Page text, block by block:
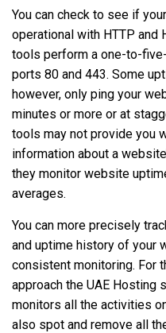
You can check to see if
operational with HTTP and
tools perform a one-to-
ports 80 and 443. Some
however, only ping your
minutes or more or at
tools may not provide you
information about a
they monitor website
averages.
You can more precisely
and uptime history of your
consistent monitoring. For
approach the UAE Hosting
monitors all the activities
also spot and remove all